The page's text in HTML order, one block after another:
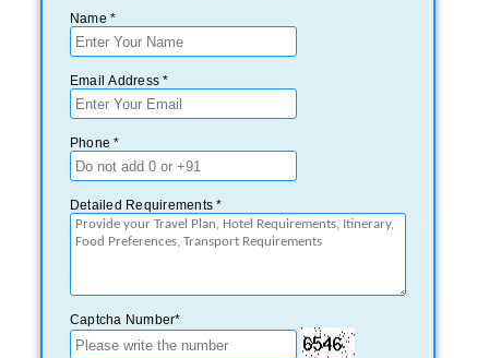
Name *
Email Address *
Phone *
Detailed Requirements *
Captcha Number*